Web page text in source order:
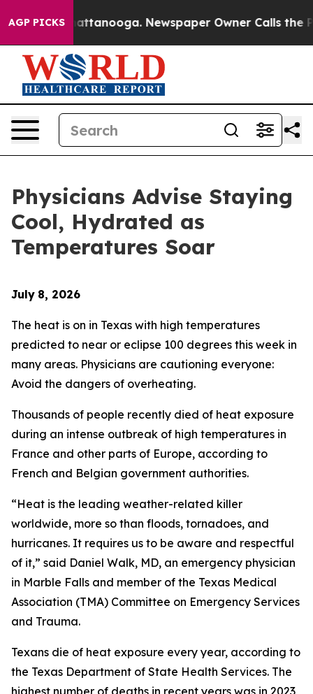
AGP PICKS
in Chattanooga. Newspaper Owner Calls the
Physicians Advise Staying
Cool, Hydrated as
Temperatures Soar
July 8, 2026
The heat is on in Texas with high temperatures
predicted to near or eclipse 100 degrees this week in
many areas. Physicians are cautioning everyone:
Avoid the dangers of overheating.
Thousands of people recently died of heat exposure
during an intense outbreak of high temperatures in
France and other parts of Europe, according to
French and Belgian government authorities.
“Heat is the leading weather-related killer
worldwide, more so than floods, tornadoes, and
hurricanes. It requires us to be aware and respectful
of it,” said Daniel Walk, MD, an emergency physician
in Marble Falls and member of the Texas Medical
Association (TMA) Committee on Emergency Services
and Trauma.
Texans die of heat exposure every year, according to
the Texas Department of State Health Services. The
highest number of deaths in recent years was in 2023